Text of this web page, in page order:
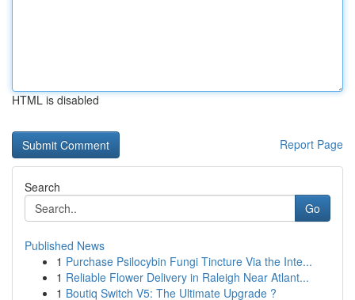
HTML is disabled
Report Page
Search
Go
Published News
1 Purchase Psilocybin Fungi Tincture Via the Inte...
1 Reliable Flower Delivery in Raleigh Near Atlant...
1 Boutiq Switch V5: The Ultimate Upgrade ?